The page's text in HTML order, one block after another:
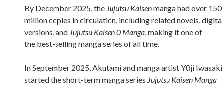
By December 2025, the Jujutsu Kaisenmanga had over 150
million copies in circulation, including related novels,
versions, and Jujutsu Kaisen 0 Manga, making it one of
the best-selling manga series of all time.
In September 2025, Akutami and manga artist Yūji Iwasaki
started the short-term manga series Jujutsu Kaisen Manga